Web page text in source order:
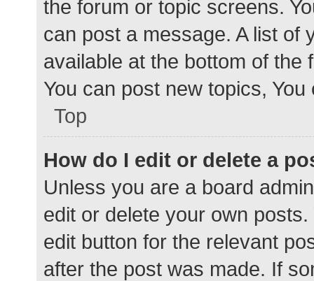
the forum or topic screens.
can post a message. A list of
available at the bottom of
You can post new topics,
Top
How do I edit or delete a
Unless you are a board
edit or delete your own
edit button for the relevant
after the post was made. If